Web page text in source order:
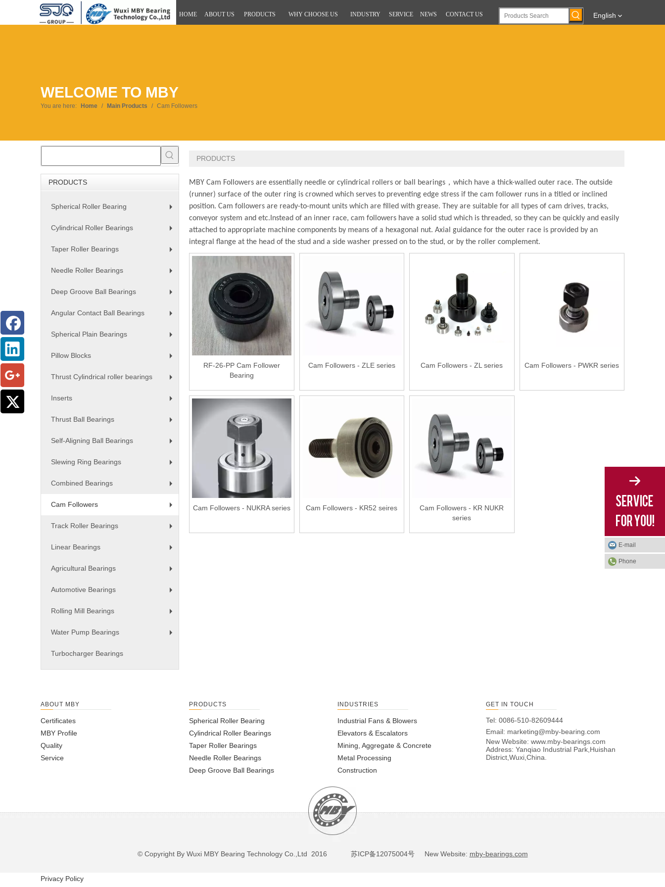
HOME ABOUT US PRODUCTS WHY CHOOSE US INDUSTRY SERVICE NEWS CONTACT US English
WELCOME TO MBY
You are here: Home / Main Products / Cam Followers
PRODUCTS
Spherical Roller Bearing
Cylindrical Roller Bearings
Taper Roller Bearings
Needle Roller Bearings
Deep Groove Ball Bearings
Angular Contact Ball Bearings
Spherical Plain Bearings
Pillow Blocks
Thrust Cylindrical roller bearings
Inserts
Thrust Ball Bearings
Self-Aligning Ball Bearings
Slewing Ring Bearings
Combined Bearings
Cam Followers
Track Roller Bearings
Linear Bearings
Agricultural Bearings
Automotive Bearings
Rolling Mill Bearings
Water Pump Bearings
Turbocharger Bearings
PRODUCTS
MBY Cam Followers are essentially needle or cylindrical rollers or ball bearings，which have a thick-walled outer race. The outside
(runner) surface of the outer ring is crowned which serves to preventing edge stress if the cam follower runs in a titled or inclined
position. Cam followers are ready-to-mount units which are filled with grease. They are suitable for all types of cam drives, tracks,
conveyor system and etc.Instead of an inner race, cam followers have a solid stud which is threaded, so they can be quickly and easily
attached to appropriate machine components by means of a hexagonal nut. Axial guidance for the outer race is provided by an
integral flange at the head of the stud and a side washer pressed on to the stud, or by the roller complement.
RF-26-PP Cam Follower
Bearing
Cam Followers - ZLE series Cam Followers - ZL series Cam Followers - PWKR series
Cam Followers - NUKRA series Cam Followers - KR52 seires
Cam Followers - KR NUKR
series
ABOUT MBY
Certificates
MBY Profile
Quality
Service
PRODUCTS
Spherical Roller Bearing
Cylindrical Roller Bearings
Taper Roller Bearings
Needle Roller Bearings
Deep Groove Ball Bearings
INDUSTRIES
Industrial Fans & Blowers
Elevators & Escalators
Mining, Aggregate & Concrete
Metal Processing
Construction
GET IN TOUCH
Tel: 0086-510-82609444
Email: marketing@mby-bearing.com
New Website: www.mby-bearings.com
Address: Yanqiao Industrial Park,Huishan
District,Wuxi,China.
© Copyright By Wuxi MBY Bearing Technology Co.,Ltd 2016 苏ICP备12075004号New Website: mby-bearings.com
E-mail
Phone
Privacy Policy